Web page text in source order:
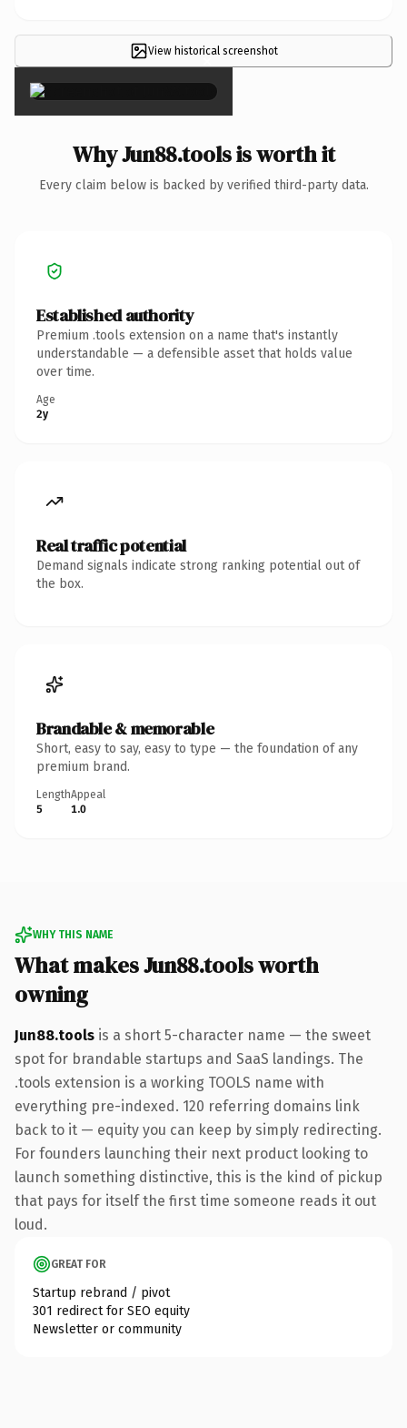
View historical screenshot
×
Why Jun88.tools is worth it
Every claim below is backed by verified third-party data.
Established authority
Premium .tools extension on a name that's instantly
understandable — a defensible asset that holds value
over time.
Age
2y
Real traffic potential
Demand signals indicate strong ranking potential out of
the box.
Brandable & memorable
Short, easy to say, easy to type — the foundation of any
premium brand.
Length
5
Appeal
1.0
WHY THIS NAME
What makes Jun88.tools worth
owning
Jun88.tools is a short 5-character name — the sweet
spot for brandable startups and SaaS landings. The
.tools extension is a working TOOLS name with
everything pre-indexed. 120 referring domains link
back to it — equity you can keep by simply redirecting.
For founders launching their next product looking to
launch something distinctive, this is the kind of pickup
that pays for itself the first time someone reads it out
loud.
GREAT FOR
Startup rebrand / pivot
301 redirect for SEO equity
Newsletter or community